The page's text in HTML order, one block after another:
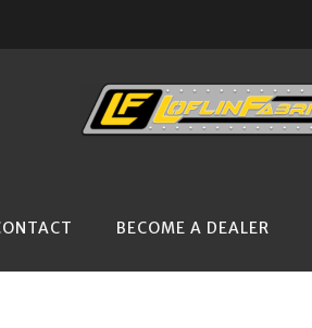
BECOME A DEALER